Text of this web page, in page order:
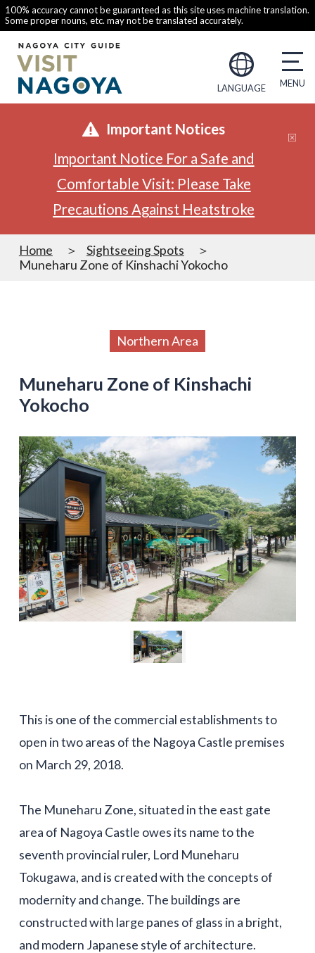
100% accuracy cannot be guaranteed as this site uses machine translation.
Some proper nouns, etc. may not be translated accurately.
LANGUAGE
Important Notices
Important Notice For a Safe and
Comfortable Visit: Please Take
Precautions Against Heatstroke
Home
Sightseeing Spots
Muneharu Zone of Kinshachi Yokocho
Northern Area
Muneharu Zone of Kinshachi
Yokocho
This is one of the commercial establishments to
open in two areas of the Nagoya Castle premises
on March 29, 2018.
The Muneharu Zone, situated in the east gate
area of Nagoya Castle owes its name to the
seventh provincial ruler, Lord Muneharu
Tokugawa, and is created with the concepts of
modernity and change. The buildings are
constructed with large panes of glass in a bright,
and modern Japanese style of architecture.